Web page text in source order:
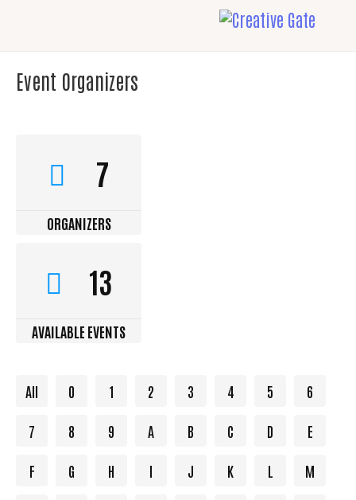
Event Organizers
7
ORGANIZERS
13
AVAILABLE EVENTS
All 0 1 2 3 4 5 6
7 8 9 A B C D E
F G H I J K L M